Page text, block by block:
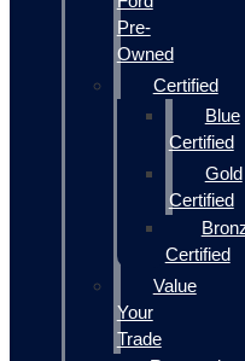
Pre-
Owned
Certified
Blue
Certified
Gold
Certified
Certified
Value
Your
Trade